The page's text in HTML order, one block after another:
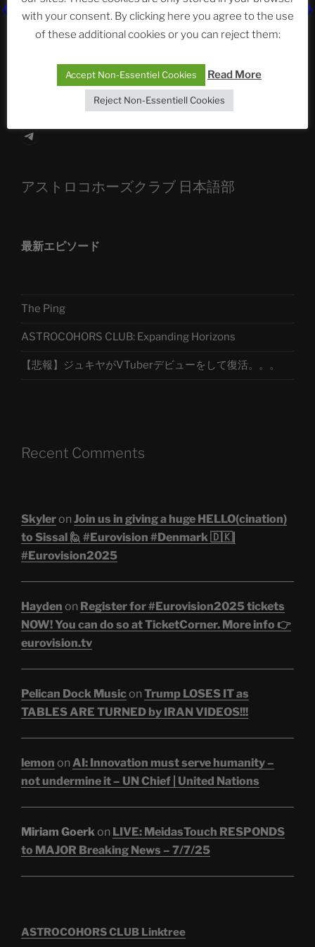
ASTROCOHORS CLUB: Expanding Horizons
Die drei Wünsche Challenge Pt.7 🌰 | feat. Tommy,
Sophia, Alexander, Alexa | #nachsitzen #106
Telegram
アストロコホーズクラブ 日本語部
最新エピソード
The Ping
ASTROCOHORS CLUB: Expanding Horizons
【悲報】ジュキヤがVTuberデビューをして復活。。。
Recent Comments
Skyleron Join us in giving a huge HELLO(cination)
to Sissal 🙋 #Eurovision #Denmark 🇩🇰|
#Eurovision2025
Hayden on Register for #Eurovision2025 tickets
NOW! You can do so at TicketCorner. More info 👉
eurovision.tv
Pelican Dock Musicon Trump LOSES IT as
TABLES ARE TURNED by IRAN VIDEOS!!!
lemon on AI: Innovation must serve humanity –
not undermine it – UN Chief | United Nations
Miriam Goerkon LIVE: MeidasTouch RESPONDS
to MAJOR Breaking News – 7/7/25
ASTROCOHORS CLUB Linktree
with your consent. By clicking here you agree to the use
of these additional cookies or you can reject them:
Accept Non-Essentiel Cookies Read More
Reject Non-Essentiell Cookies